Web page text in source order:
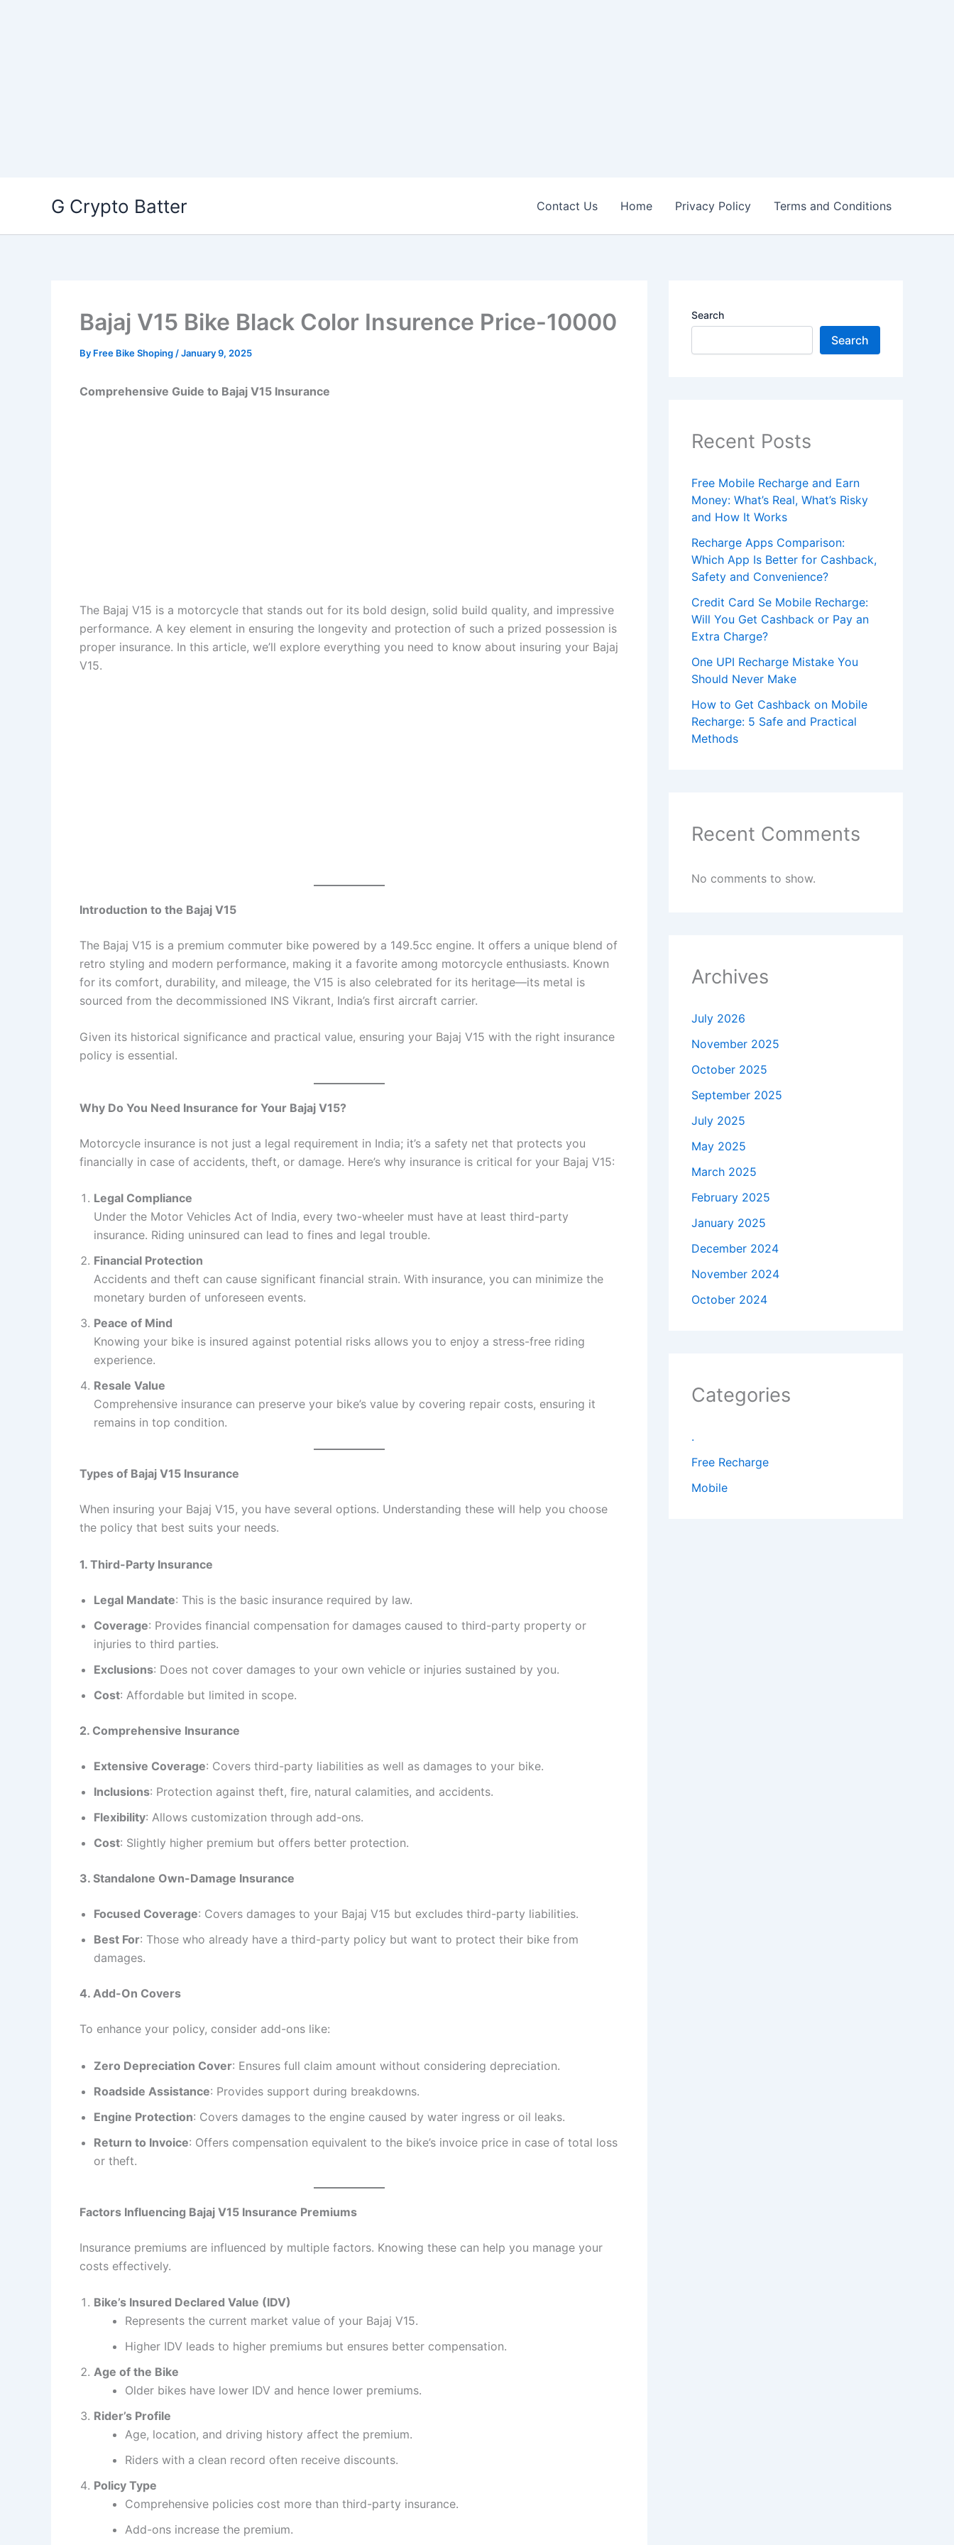
G Crypto Batter Contact Us Home Privacy Policy Terms and Conditions
Bajaj V15 Bike Black Color Insurence Price-10000
By Free Bike Shoping /January 9, 2025
Comprehensive Guide to Bajaj V15 Insurance
The Bajaj V15 is a motorcycle that stands out for its bold design, solid build quality, and impressive
performance. A key element in ensuring the longevity and protection of such a prized possession is
proper insurance. In this article, we’ll explore everything you need to know about insuring your Bajaj
V15.
Introduction to the Bajaj V15
The Bajaj V15 is a premium commuter bike powered by a 149.5cc engine. It offers a unique blend of
retro styling and modern performance, making it a favorite among motorcycle enthusiasts. Known
for its comfort, durability, and mileage, the V15 is also celebrated for its heritage—its metal is
sourced from the decommissioned INS Vikrant, India’s first aircraft carrier.
Given its historical significance and practical value, ensuring your Bajaj V15 with the right insurance
policy is essential.
Why Do You Need Insurance for Your Bajaj V15?
Motorcycle insurance is not just a legal requirement in India; it’s a safety net that protects you
financially in case of accidents, theft, or damage. Here’s why insurance is critical for your Bajaj V15:
Legal Compliance
Under the Motor Vehicles Act of India, every two-wheeler must have at least third-party
insurance. Riding uninsured can lead to fines and legal trouble.
Financial Protection
Accidents and theft can cause significant financial strain. With insurance, you can minimize the
monetary burden of unforeseen events.
Peace of Mind
Knowing your bike is insured against potential risks allows you to enjoy a stress-free riding
experience.
Resale Value
Comprehensive insurance can preserve your bike’s value by covering repair costs, ensuring it
remains in top condition.
Types of Bajaj V15 Insurance
When insuring your Bajaj V15, you have several options. Understanding these will help you choose
the policy that best suits your needs.
1. Third-Party Insurance
Legal Mandate: This is the basic insurance required by law.
Coverage: Provides financial compensation for damages caused to third-party property or
injuries to third parties.
Exclusions: Does not cover damages to your own vehicle or injuries sustained by you.
Cost: Affordable but limited in scope.
2. Comprehensive Insurance
Extensive Coverage: Covers third-party liabilities as well as damages to your bike.
Inclusions: Protection against theft, fire, natural calamities, and accidents.
Flexibility: Allows customization through add-ons.
Cost: Slightly higher premium but offers better protection.
3. Standalone Own-Damage Insurance
Focused Coverage: Covers damages to your Bajaj V15 but excludes third-party liabilities.
Best For: Those who already have a third-party policy but want to protect their bike from
damages.
4. Add-On Covers
To enhance your policy, consider add-ons like:
Zero Depreciation Cover: Ensures full claim amount without considering depreciation.
Roadside Assistance: Provides support during breakdowns.
Engine Protection: Covers damages to the engine caused by water ingress or oil leaks.
Return to Invoice: Offers compensation equivalent to the bike’s invoice price in case of total loss
or theft.
Factors Influencing Bajaj V15 Insurance Premiums
Insurance premiums are influenced by multiple factors. Knowing these can help you manage your
costs effectively.
Bike’s Insured Declared Value (IDV)
Represents the current market value of your Bajaj V15.
Higher IDV leads to higher premiums but ensures better compensation.
Age of the Bike
Older bikes have lower IDV and hence lower premiums.
Rider’s Profile
Age, location, and driving history affect the premium.
Riders with a clean record often receive discounts.
Policy Type
Comprehensive policies cost more than third-party insurance.
Add-ons increase the premium.
Search
Search
Recent Posts
Free Mobile Recharge and Earn
Money: What’s Real, What’s Risky
and How It Works
Recharge Apps Comparison:
Which App Is Better for Cashback,
Safety and Convenience?
Credit Card Se Mobile Recharge:
Will You Get Cashback or Pay an
Extra Charge?
One UPI Recharge Mistake You
Should Never Make
How to Get Cashback on Mobile
Recharge: 5 Safe and Practical
Methods
Recent Comments
No comments to show.
Archives
July 2026
November 2025
October 2025
September 2025
July 2025
May 2025
March 2025
February 2025
January 2025
December 2024
November 2024
October 2024
Categories
.
Free Recharge
Mobile